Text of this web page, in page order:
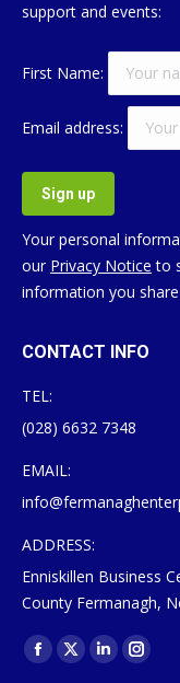
support and events:
First Name:
Email address:
Your personal
our Privacy Notice to
information you
CONTACT INFO
TEL:
(028) 6632 7348
EMAIL:
ADDRESS:
Enniskillen Business
County Fermanagh,
Find us on:
Facebook
X
Linkedin